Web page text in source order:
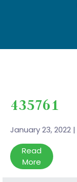
435761
January 23, 2022 |
Read
More